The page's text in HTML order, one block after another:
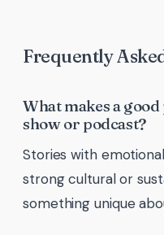
Frequently
What makes a
show or podcast?
Stories with
strong cultural or
something unique